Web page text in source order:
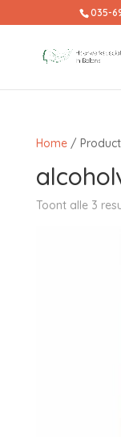
035-
Home/
Toont alle 3